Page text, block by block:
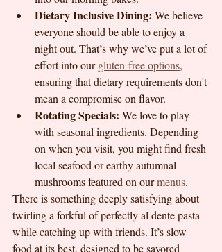
Dietary Inclusive Dining: We believe
everyone should be able to enjoy a
night out. That’s why we’ve put a lot of
effort into our gluten-free options,
ensuring that dietary requirements don't
mean a compromise on flavor.
Rotating Specials: We love to play
with seasonal ingredients. Depending
on when you visit, you might find fresh
local seafood or earthy autumnal
mushrooms featured on our menus.
There is something deeply satisfying about
twirling a forkful of perfectly al dente pasta
while catching up with friends. It’s slow
food at its best, designed to be savored